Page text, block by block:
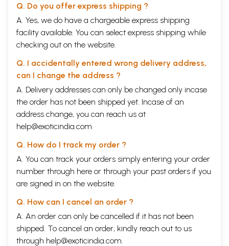
Q. Do you offer express shipping ?
A. Yes, we do have a chargeable express shipping
facility available. You can select express shipping while
checking out on the website.
Q. I accidentally entered wrong delivery address,
can I change the address ?
A. Delivery addresses can only be changed only incase
the order has not been shipped yet. Incase of an
address change, you can reach us at
help@exoticindia.com
Q. How do I track my order ?
A. You can track your orders simply entering your order
number through here or through your past orders if you
are signed in on the website.
Q. How can I cancel an order ?
A. An order can only be cancelled if it has not been
shipped. To cancel an order, kindly reach out to us
through help@exoticindia.com.